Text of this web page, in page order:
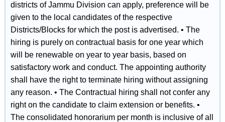
districts of Jammu Division can apply, preference will be
given to the local candidates of the respective
Districts/Blocks for which the post is advertised. • The
hiring is purely on contractual basis for one year which
will be renewable on year to year basis, based on
satisfactory work and conduct. The appointing authority
shall have the right to terminate hiring without assigning
any reason. • The Contractual hiring shall not confer any
right on the candidate to claim extension or benefits. •
The consolidated honorarium per month is inclusive of all